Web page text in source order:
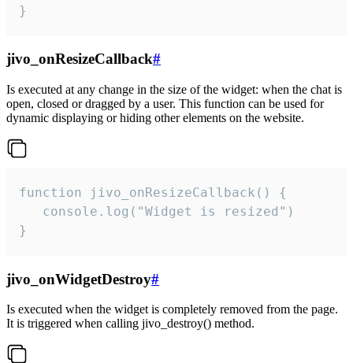
}
jivo_onResizeCallback#
Is executed at any change in the size of the widget: when the chat is
open, closed or dragged by a user. This function can be used for
dynamic displaying or hiding other elements on the website.
function jivo_onResizeCallback() {
   console.log("Widget is resized")
}
jivo_onWidgetDestroy#
Is executed when the widget is completely removed from the page.
It is triggered when calling jivo_destroy() method.